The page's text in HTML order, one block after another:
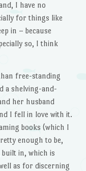
I have no
for things like
in – because
so, I think
free-standing
a shelving-and-
her husband
I fell in love with it.
books (which I
enough to be,
in, which is
as for discerning